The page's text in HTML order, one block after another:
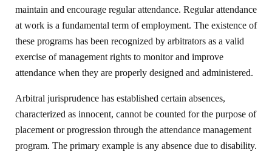
maintain and encourage regular attendance. Regular attendance
at work is a fundamental term of employment. The existence of
these programs has been recognized by arbitrators as a valid
exercise of management rights to monitor and improve
attendance when they are properly designed and administered.
Arbitral jurisprudence has established certain absences,
characterized as innocent, cannot be counted for the purpose of
placement or progression through the attendance management
program. The primary example is any absence due to disability.